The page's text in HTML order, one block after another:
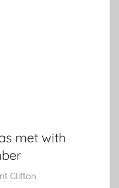
met with
Clifton